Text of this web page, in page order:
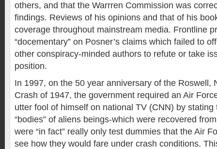
others, and that the Warrren Commission was
findings. Reviews of his opinions and that of his
coverage throughout mainstream media. Frontline
“docementary” on Posner’s claims which failed to
other conspiracy-minded authors to refute or take
position.
In 1997, on the 50 year anniversary of the Roswell,
Crash of 1947, the government required an Air
utter fool of himself on national TV (CNN) by stating
“bodies” of aliens beings-which were recovered
were “in fact” really only test dummies that the Air
see how they would fare under crash conditions.